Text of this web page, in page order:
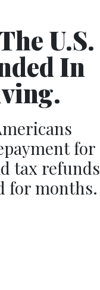
U.S.
In
for
tax refunds
for months.